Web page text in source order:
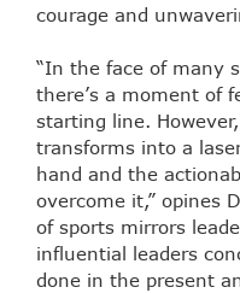
courage and
“In the face of many
there’s a moment of
starting line.
transforms into a
hand and the
overcome it,” opines
of sports mirrors
influential leaders
done in the present